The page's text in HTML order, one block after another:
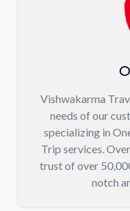
Vishwakarma
needs of our
specializing in
Trip services.
trust of over
notch